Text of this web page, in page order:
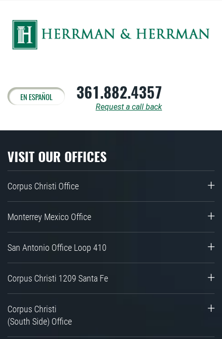
EN ESPAÑOL 361.882.4357
Request a call back
VISIT OUR OFFICES
Corpus Christi Office
Monterrey Mexico Office
San Antonio Office Loop 410
Corpus Christi 1209 Santa Fe
Corpus Christi
(South Side) Office